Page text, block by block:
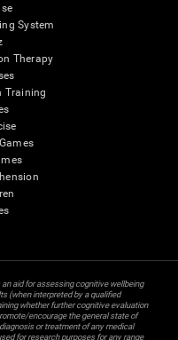
System
Therapy
Training
aid for assessing cognitive wellbeing
(when interpreted by a qualified
whether further cognitive evaluation
encourage the general state of
or treatment of any medical
for research purposes for any range